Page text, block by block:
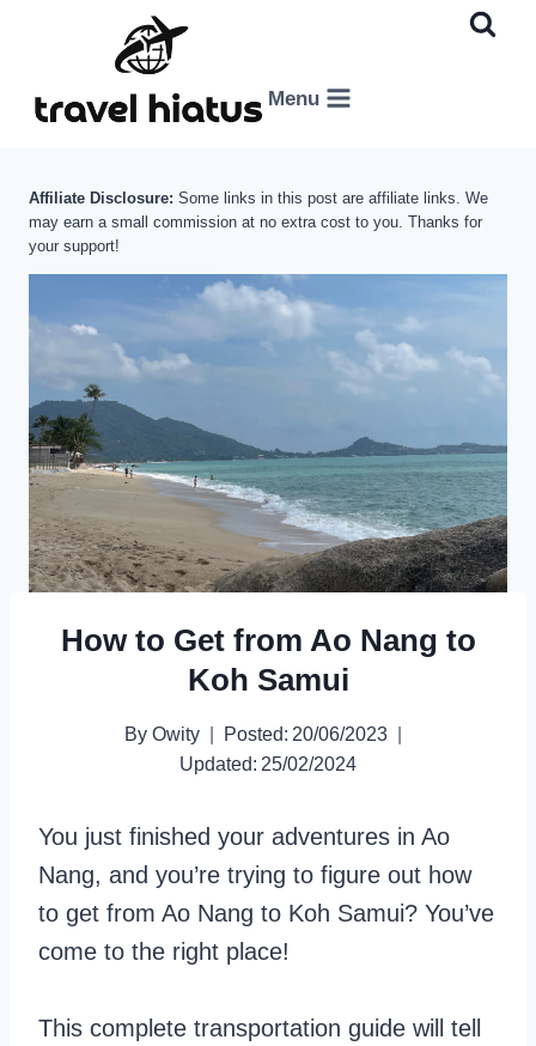
content
Menu
Affiliate Disclosure: Some links in this post are affiliate links. We
may earn a small commission at no extra cost to you. Thanks for
your support!
How to Get from Ao Nang to
Koh Samui
By Owity Posted: 20/06/2023
Updated: 25/02/2024
You just finished your adventures in Ao
Nang, and you’re trying to figure out how
to get from Ao Nang to Koh Samui? You’ve
come to the right place!
This complete transportation guide will tell